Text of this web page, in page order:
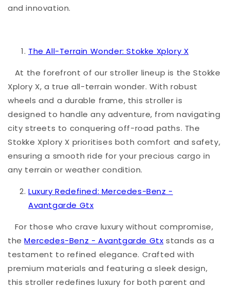
and innovation.
The All-Terrain Wonder: Stokke Xplory X
At the forefront of our stroller lineup is the Stokke
Xplory X, a true all-terrain wonder. With robust
wheels and a durable frame, this stroller is
designed to handle any adventure, from navigating
city streets to conquering off-road paths. The
Stokke Xplory X prioritises both comfort and safety,
ensuring a smooth ride for your precious cargo in
any terrain or weather condition.
Luxury Redefined: Mercedes-Benz -
Avantgarde Gtx
For those who crave luxury without compromise,
theMercedes-Benz - Avantgarde Gtx stands as a
testament to refined elegance. Crafted with
premium materials and featuring a sleek design,
this stroller redefines luxury for both parent and